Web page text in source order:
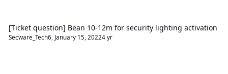
[Ticket question] Bean 10-12m for security lighting activation
Secware_Tech6 January 15, 20224 yr